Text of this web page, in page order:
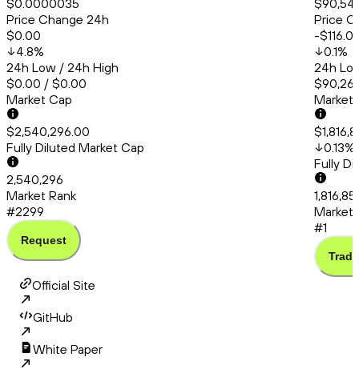
$0.0000035
Price Change 24h
$0.00
4.8%
24h Low / 24h High
$0.00 / $0.00
Market Cap
$2,540,296.00
Fully Diluted Market Cap
2,540,296
Market Rank
#2299
Request
Price
-
0.1%
24h
Market
0.13%
Fully
Market
#1
Trade
Official Site
GitHub
White Paper